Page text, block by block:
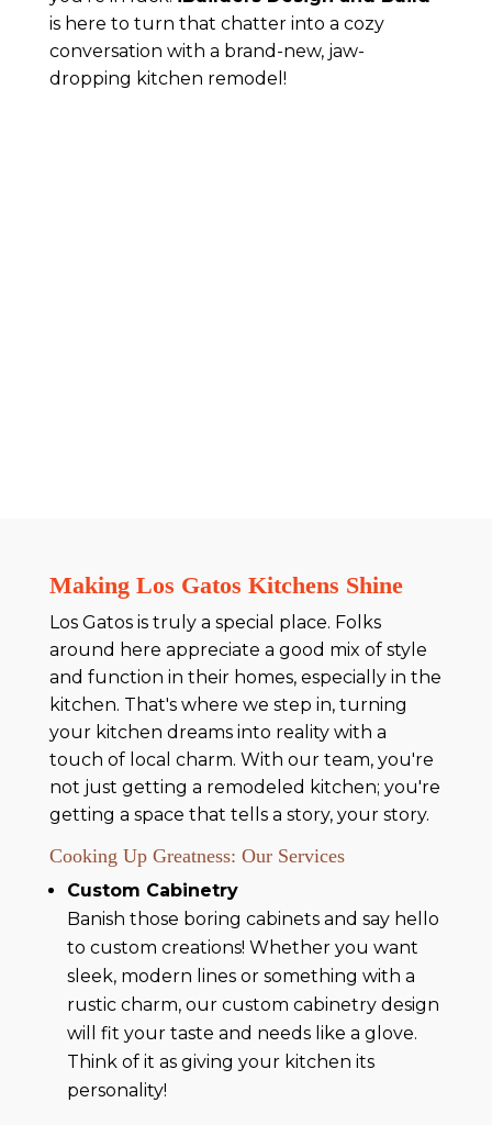
is here to turn that chatter into a cozy
conversation with a brand-new, jaw-
dropping kitchen remodel!
Making Los Gatos Kitchens Shine
Los Gatos is truly a special place. Folks
around here appreciate a good mix of style
and function in their homes, especially in the
kitchen. That's where we step in, turning
your kitchen dreams into reality with a
touch of local charm. With our team, you're
not just getting a remodeled kitchen; you're
getting a space that tells a story, your story.
Cooking Up Greatness: Our Services
Custom Cabinetry
Banish those boring cabinets and say hello
to custom creations! Whether you want
sleek, modern lines or something with a
rustic charm, our custom cabinetry design
will fit your taste and needs like a glove.
Think of it as giving your kitchen its
personality!